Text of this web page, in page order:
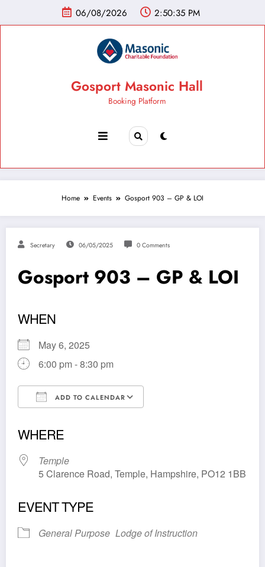
06/08/2026 2:50:36 PM
Gosport Masonic Hall
Booking Platform
Home Events Gosport 903 – GP & LOI
Secretary 06/05/2025 0 Comments
Gosport 903 – GP & LOI
WHEN
May 6, 2025
6:00 pm - 8:30 pm
ADD TO CALENDAR
WHERE
Temple
5 Clarence Road, Temple, Hampshire, PO12 1BB
EVENT TYPE
General Purpose Lodge of Instruction